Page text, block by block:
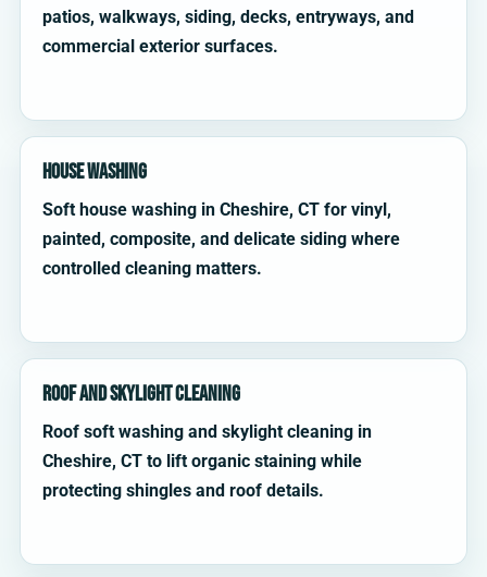
patios, walkways, siding, decks, entryways, and
commercial exterior surfaces.
House Washing
Soft house washing in Cheshire, CT for vinyl,
painted, composite, and delicate siding where
controlled cleaning matters.
Roof and Skylight Cleaning
Roof soft washing and skylight cleaning in
Cheshire, CT to lift organic staining while
protecting shingles and roof details.